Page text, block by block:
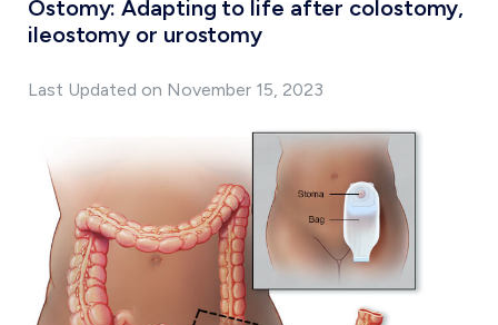
Ostomy: Adapting to life after colostomy,
ileostomy or urostomy
Last Updated on November 15, 2023